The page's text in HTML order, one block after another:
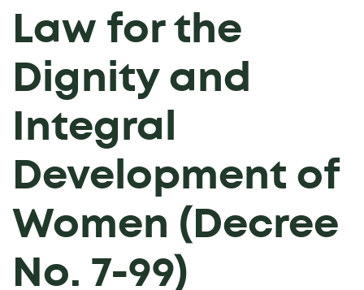
Law for the
Dignity and
Integral
Development of
Women (Decree
No. 7-99)